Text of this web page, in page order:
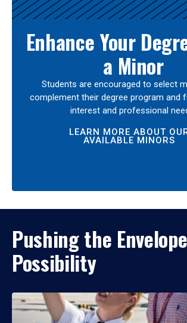
Enhance Your
a Minor
Students are encouraged to select
complement their degree program and
interest and professional
LEARN MORE ABOUT
AVAILABLE MINORS
Pushing the
Possibility